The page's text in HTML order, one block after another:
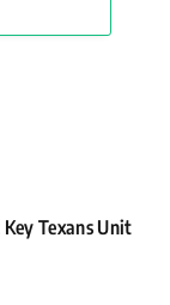
Texans Unit